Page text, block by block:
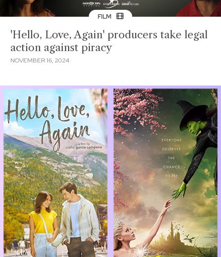
FILM
'Hello, Love, Again' producers take legal
action against piracy
NOVEMBER 16, 2024